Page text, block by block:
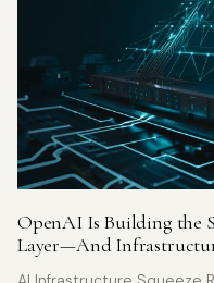
OpenAI Is Building the
Layer—And